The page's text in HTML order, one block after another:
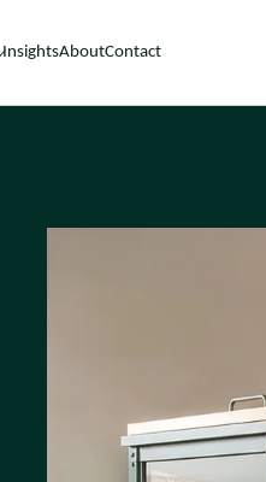
InsightsAboutContact